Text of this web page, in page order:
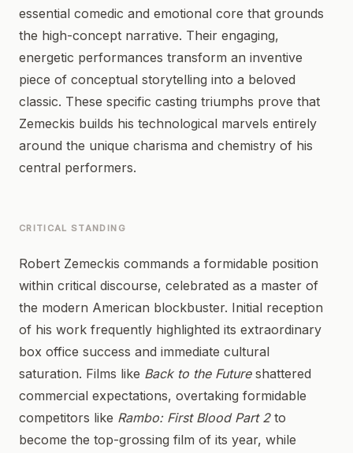
essential comedic and emotional core that grounds
the high-concept narrative. Their engaging,
energetic performances transform an inventive
piece of conceptual storytelling into a beloved
classic. These specific casting triumphs prove that
Zemeckis builds his technological marvels entirely
around the unique charisma and chemistry of his
central performers.
CRITICAL STANDING
Robert Zemeckis commands a formidable position
within critical discourse, celebrated as a master of
the modern American blockbuster. Initial reception
of his work frequently highlighted its extraordinary
box office success and immediate cultural
saturation. Films like Back to the Futureshattered
commercial expectations, overtaking formidable
competitors like Rambo: First Blood Part 2to
become the top-grossing film of its year, while